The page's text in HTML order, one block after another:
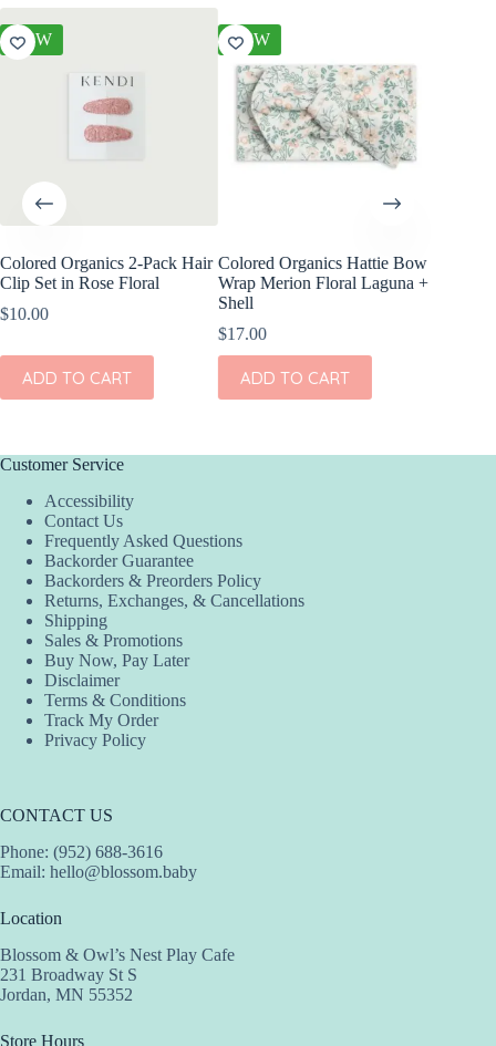
NEW
Colored Organics 2-Pack Hair
Clip Set in Rose Floral
$10.00
ADD TO CART
NEW
Colored Organics Hattie Bow
Wrap Merion Floral Laguna +
Shell
$17.00
ADD TO CART
Customer Service
Accessibility
Contact Us
Frequently Asked Questions
Backorder Guarantee
Backorders & Preorders Policy
Returns, Exchanges, & Cancellations
Shipping
Sales & Promotions
Buy Now, Pay Later
Disclaimer
Terms & Conditions
Track My Order
Privacy Policy
CONTACT US
Phone: (952) 688-3616
Email: hello@blossom.baby
Location
Blossom & Owl’s Nest Play Cafe
231 Broadway St S
Jordan, MN 55352
Store Hours